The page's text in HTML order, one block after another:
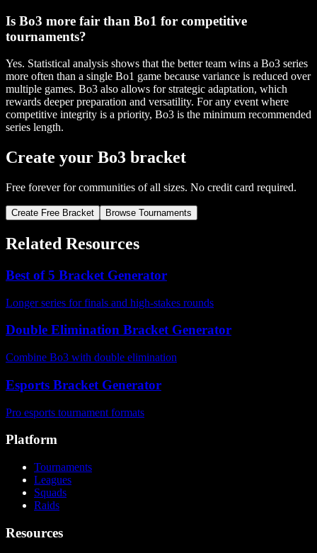
Is Bo3 more fair than Bo1 for competitive
tournaments?
Yes. Statistical analysis shows that the better team wins a Bo3 series
more often than a single Bo1 game because variance is reduced over
multiple games. Bo3 also allows for strategic adaptation, which
rewards deeper preparation and versatility. For any event where
competitive integrity is a priority, Bo3 is the minimum recommended
series length.
Create your Bo3 bracket
Free forever for communities of all sizes. No credit card required.
Create Free Bracket Browse Tournaments
Related Resources
Best of 5 Bracket Generator
Longer series for finals and high-stakes rounds
Double Elimination Bracket Generator
Combine Bo3 with double elimination
Esports Bracket Generator
Pro esports tournament formats
Platform
Tournaments
Leagues
Squads
Raids
Resources